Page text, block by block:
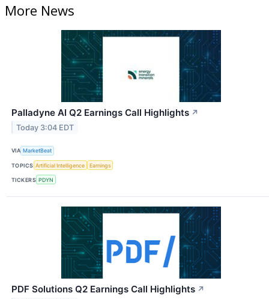
More News
Palladyne AI Q2 Earnings Call Highlights ↗
Today 3:04 EDT
VIA MarketBeat
TOPICS Artificial Intelligence Earnings
TICKERS PDYN
PDF Solutions Q2 Earnings Call Highlights ↗